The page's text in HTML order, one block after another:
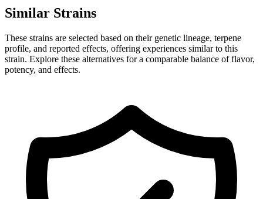
Similar Strains
These strains are selected based on their genetic lineage, terpene
profile, and reported effects, offering experiences similar to this
strain. Explore these alternatives for a comparable balance of flavor,
potency, and effects.